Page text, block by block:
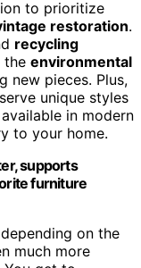
to prioritize
restoration.
recycling
the environmental
new pieces. Plus,
unique styles
in modern
to your home.
supports
furniture
on the
much more